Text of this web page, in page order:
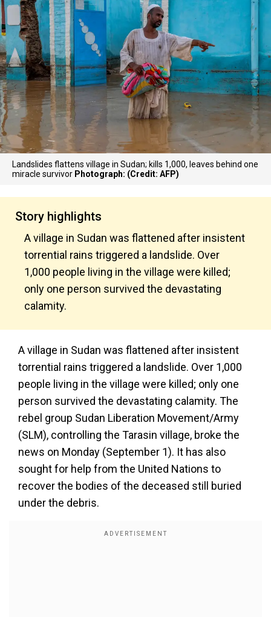
Landslides flattens village in Sudan; kills 1,000, leaves behind one
miracle survivor Photograph: (Credit: AFP)
Story highlights
A village in Sudan was flattened after insistent
torrential rains triggered a landslide. Over
1,000 people living in the village were killed;
only one person survived the devastating
calamity.
A village in Sudan was flattened after insistent
torrential rains triggered a landslide. Over 1,000
people living in the village were killed; only one
person survived the devastating calamity. The
rebel group Sudan Liberation Movement/Army
(SLM), controlling the Tarasin village, broke the
news on Monday (September 1). It has also
sought for help from the United Nations to
recover the bodies of the deceased still buried
under the debris.